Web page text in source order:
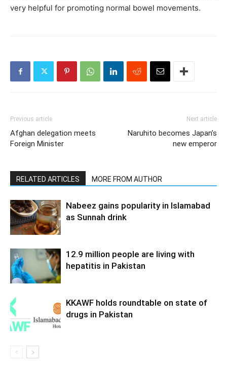
very helpful for promoting normal bowel movements.
Previous article
Afghan delegation meets
Foreign Minister
Next article
Naruhito becomes Japan’s
new emperor
RELATED ARTICLES MORE FROM AUTHOR
Nabeez gains popularity in Islamabad
as Sunnah drink
12.9 million people are living with
hepatitis in Pakistan
KKAWF holds roundtable on state of
drugs in Pakistan